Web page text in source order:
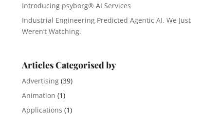
Introducing psyborg® AI Services
Industrial Engineering Predicted Agentic AI. We Just
Weren’t Watching.
Articles Categorised by
Advertising(39)
Animation (1)
Applications (1)